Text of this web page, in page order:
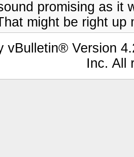
promising as it
might be right up
vBulletin® Version
Inc. All